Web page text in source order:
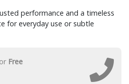
performance and a timeless
for everyday use or subtle
Free